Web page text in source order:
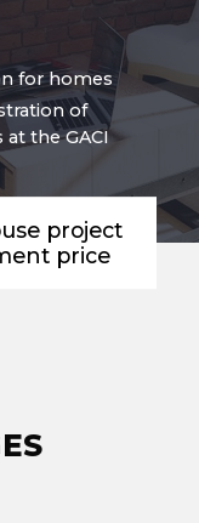
for homes
of
at the GACI
project
price